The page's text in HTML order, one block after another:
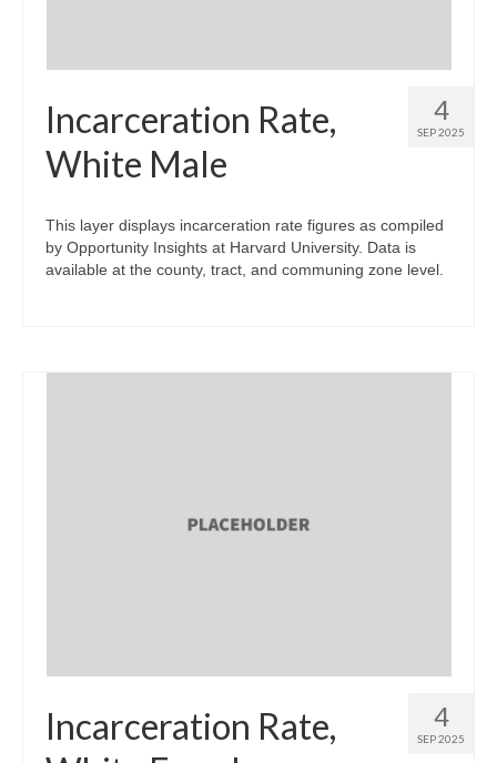
4
SEP 2025
Incarceration Rate,
White Male
This layer displays incarceration rate figures as compiled
by Opportunity Insights at Harvard University. Data is
available at the county, tract, and communing zone level.
4
SEP 2025
Incarceration Rate,